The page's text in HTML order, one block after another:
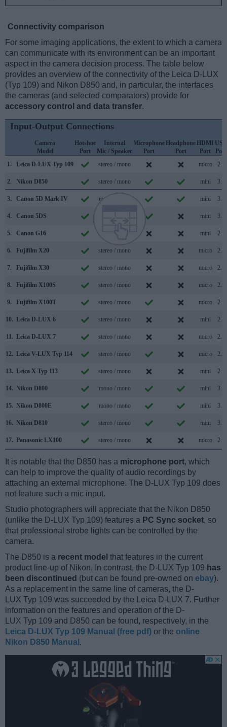
Connectivity comparison
For some imaging applications, the extent to which a camera
can communicate with its environment can be an important
aspect in the camera decision process. The table below
provides an overview of the connectivity of the Leica D-LUX
(Typ 109) and Nikon D850 and, in particular, the interfaces
the cameras (and selected comparators) provide for
accessory control and data transfer.
Input-Output Connections
Camera
Model
Hotshoe
Port
Internal
Mic / Speaker
Microphone
Port
Headphone
Port
HDMI
Port
USB
Port
1.
Leica D-LUX Typ 109 stereo / mono micro 2.0
2. Nikon D850 stereo / mono mini 3.0
3. Canon 5D Mark IV mono / mono mini 3.0
4. Canon 5DS mini 3.0
5. Canon G16 stereo / mono mini 2.0
6. Fujifilm X20 stereo / mono micro 2.0
7. Fujifilm X30 stereo / mono micro 2.0
8. Fujifilm X100S stereo / mono micro 2.0
9. Fujifilm X100T stereo / mono micro 2.0
10. Leica D-LUX 6 stereo / mono mini 2.0
11. Leica D-LUX 7 stereo / mono micro 2.0
12. Leica V-LUX Typ 114 stereo / mono micro 2.0
13. Leica X Typ 113 stereo / mono mini 2.0
14. Nikon D800 mono / mono mini 3.0
15. Nikon D800E mono / mono mini 3.0
16. Nikon D810 stereo / mono mini 3.0
17. Panasonic LX100 stereo / mono micro 2.0
It is notable that the D850 has a microphone port, which
can help to improve the quality of audio recordings by
attaching an external microphone. The D-LUX Typ 109 does
not feature such a mic input.
Studio photographers will appreciate that the Nikon D850
(unlike the D-LUX Typ 109) features a PC Sync socket, so
that professional strobe lights can be controlled by the
camera.
The D850 is a recent model that features in the current
product line-up of Nikon. In contrast, the D-LUX Typ 109 has
been discontinued (but can be found pre-owned on ebay).
As a replacement in the same line of cameras, the D-
LUX Typ 109 was succeeded by the Leica D-LUX 7. Further
information on the features and operation of the D-
LUX Typ 109 and D850 can be found, respectively, in the
Leica D-LUX Typ 109 Manual (free pdf) or the online
Nikon D850 Manual .